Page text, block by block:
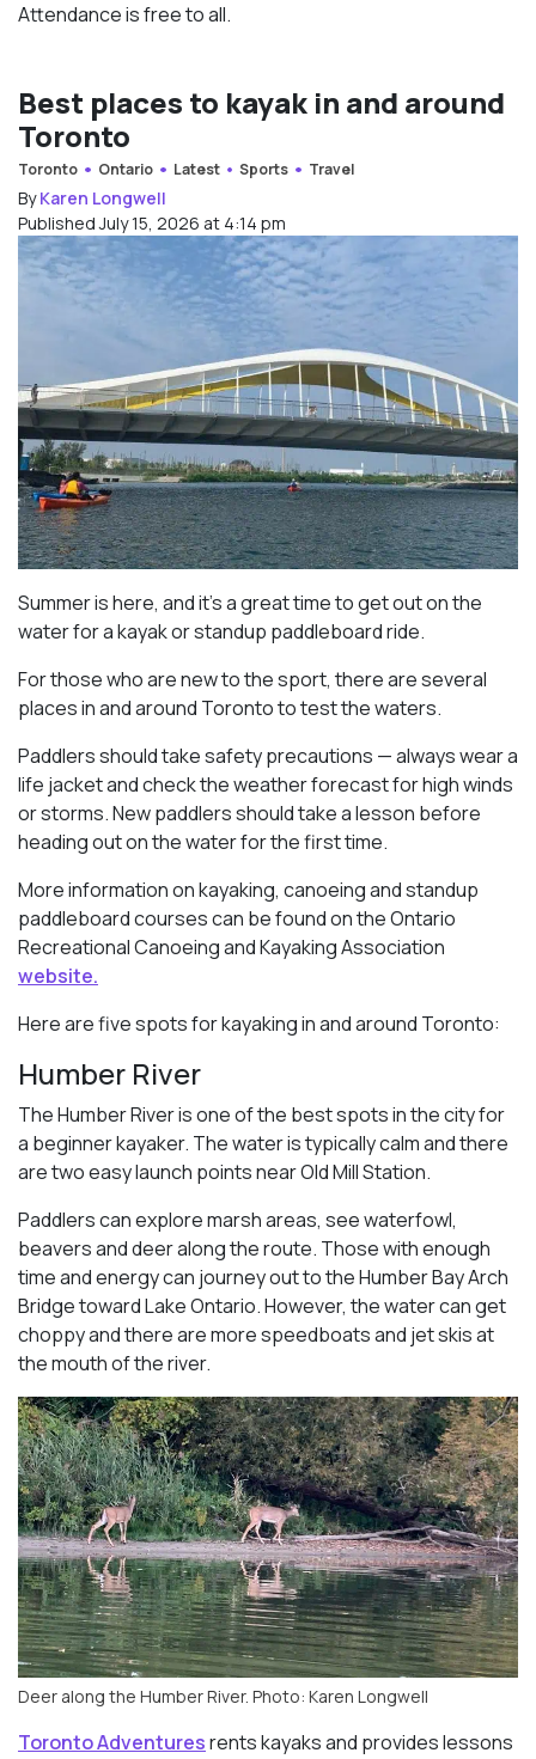
Attendance is free to all.
Best places to kayak in and around
Toronto
Toronto Ontario Latest Sports Travel
ByKaren Longwell
Published July 15, 2026 at 4:14 pm
Summer is here, and it’s a great time to get out on the
water for a kayak or standup paddleboard ride.
For those who are new to the sport, there are several
places in and around Toronto to test the waters.
Paddlers should take safety precautions — always wear a
life jacket and check the weather forecast for high winds
or storms. New paddlers should take a lesson before
heading out on the water for the first time.
More information on kayaking, canoeing and standup
paddleboard courses can be found on the Ontario
Recreational Canoeing and Kayaking Association
website.
Here are five spots for kayaking in and around Toronto:
Humber River
The Humber River is one of the best spots in the city for
a beginner kayaker. The water is typically calm and there
are two easy launch points near Old Mill Station.
Paddlers can explore marsh areas, see waterfowl,
beavers and deer along the route. Those with enough
time and energy can journey out to the Humber Bay Arch
Bridge toward Lake Ontario. However, the water can get
choppy and there are more speedboats and jet skis at
the mouth of the river.
Deer along the Humber River. Photo: Karen Longwell
Toronto Adventuresrents kayaks and provides lessons